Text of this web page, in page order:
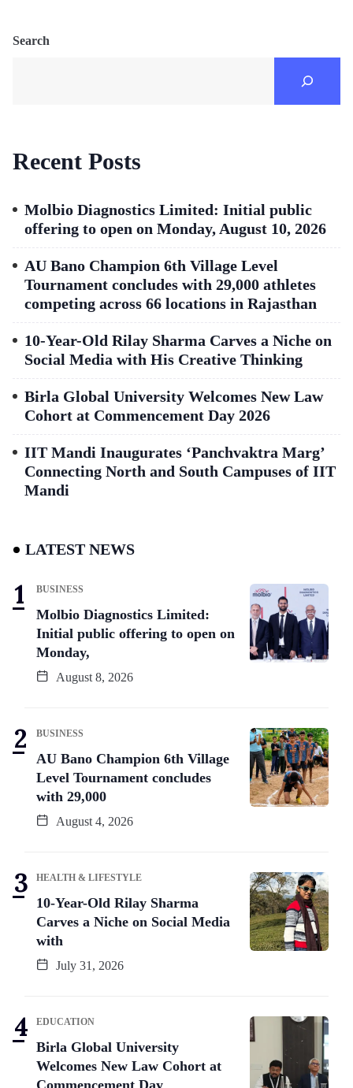
Search
Recent Posts
Molbio Diagnostics Limited: Initial public
offering to open on Monday, August 10, 2026
AU Bano Champion 6th Village Level
Tournament concludes with 29,000 athletes
competing across 66 locations in Rajasthan
10-Year-Old Rilay Sharma Carves a Niche on
Social Media with His Creative Thinking
Birla Global University Welcomes New Law
Cohort at Commencement Day 2026
IIT Mandi Inaugurates ‘Panchvaktra Marg’
Connecting North and South Campuses of IIT
Mandi
LATEST NEWS
BUSINESS
Molbio Diagnostics Limited:
Initial public offering to open on
Monday,
August 8, 2026
BUSINESS
AU Bano Champion 6th Village
Level Tournament concludes
with 29,000
August 4, 2026
HEALTH & LIFESTYLE
10-Year-Old Rilay Sharma
Carves a Niche on Social Media
with
July 31, 2026
EDUCATION
Birla Global University
Welcomes New Law Cohort at
Commencement Day